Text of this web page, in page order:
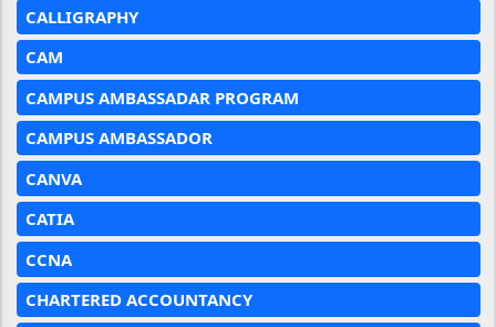
CALLIGRAPHY
CAM
CAMPUS AMBASSADAR PROGRAM
CAMPUS AMBASSADOR
CANVA
CATIA
CCNA
CHARTERED ACCOUNTANCY